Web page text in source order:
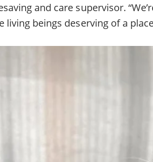
and care supervisor.
living beings deserving of a